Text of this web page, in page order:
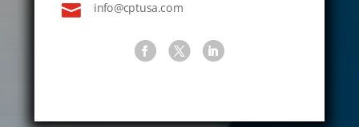
 info@cptusa.com